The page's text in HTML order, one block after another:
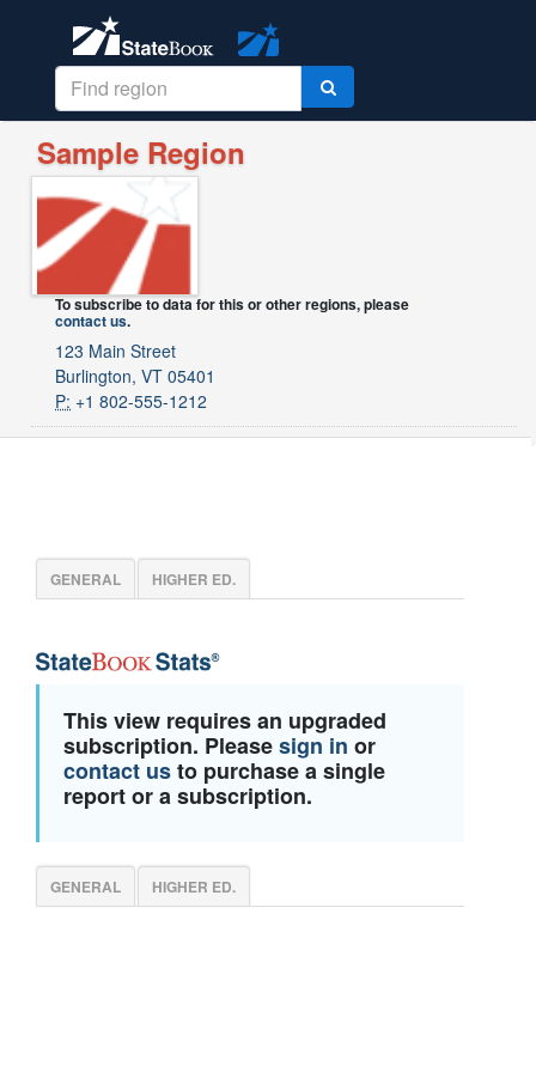
Sample Region
To subscribe to data for this or other regions, please
contact us.
123 Main Street
Burlington, VT 05401
P: +1 802-555-1212
GENERAL HIGHER ED.
This view requires an upgraded
subscription. Pleasesign in or
contact usto purchase a single
report or a subscription.
GENERAL HIGHER ED.